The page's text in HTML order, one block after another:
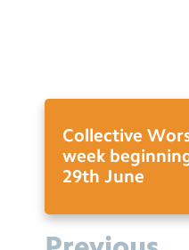
Collective
week
29th June